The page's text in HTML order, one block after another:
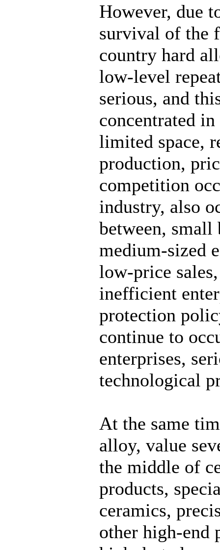
However, due
survival of the
country hard
low-level
serious, and
concentrated
limited space,
production,
competition
industry, also
between, small
medium-sized
low-price
inefficient
protection
continue to
enterprises,
technological
At the same
alloy, value
the middle of
products,
ceramics,
other high-end